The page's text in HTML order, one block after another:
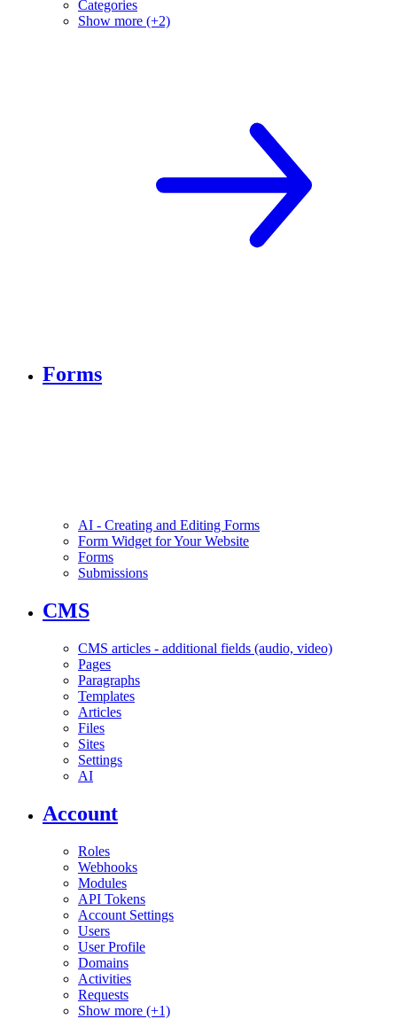
Categories
Show more (+2)
Forms
AI - Creating and Editing Forms
Form Widget for Your Website
Forms
Submissions
CMS
CMS articles - additional fields (audio, video)
Pages
Paragraphs
Templates
Articles
Files
Sites
Settings
AI
Account
Roles
Webhooks
Modules
API Tokens
Account Settings
Users
User Profile
Domains
Activities
Requests
Show more (+1)